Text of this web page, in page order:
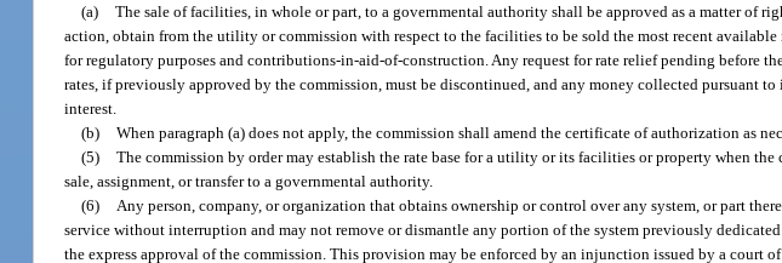
(a) The sale of facilities, in whole or part, to a governmental authority shall be approved as a matter of
action, obtain from the utility or commission with respect to the facilities to be sold the most recent available
for regulatory purposes and contributions-in-aid-of-construction. Any request for rate relief pending before
rates, if previously approved by the commission, must be discontinued, and any money collected pursuant
interest.
(b) When paragraph (a) does not apply, the commission shall amend the certificate of authorization as
(5) The commission by order may establish the rate base for a utility or its facilities or property when the
sale, assignment, or transfer to a governmental authority.
(6) Any person, company, or organization that obtains ownership or control over any system, or part
service without interruption and may not remove or dismantle any portion of the system previously
the express approval of the commission. This provision may be enforced by an injunction issued by a court